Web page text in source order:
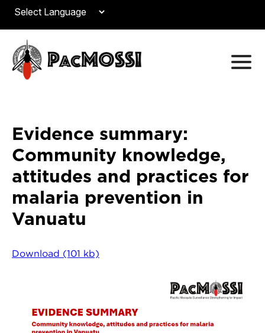
Evidence summary:
Community knowledge,
attitudes and practices for
malaria prevention in
Vanuatu
Download (101 kb)